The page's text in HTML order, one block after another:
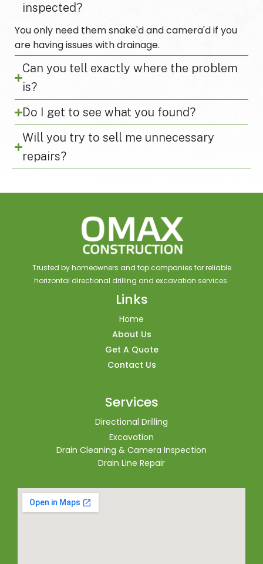
inspected?
You only need them snake'd and camera'd if you
are having issues with drainage.
Can you tell exactly where the problem
is?
Do I get to see what you found?
Will you try to sell me unnecessary
repairs?
Trusted by homeowners and top companies for reliable
horizontal directional drilling and excavation services.
Links
Home
About Us
Get A Quote
Contact Us
Services
Directional Drilling
Excavation
Drain Cleaning & Camera Inspection
Drain Line Repair